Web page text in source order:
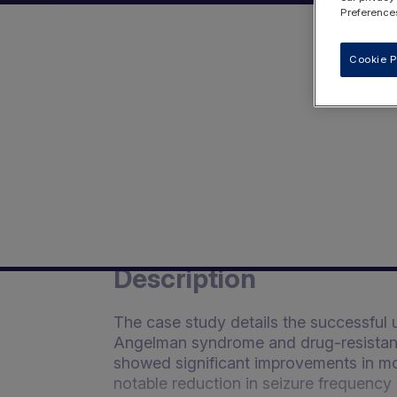
Description
The case study details the successful
Angelman syndrome and drug-
showed significant improvements in
notable reduction in seizure
Cookie